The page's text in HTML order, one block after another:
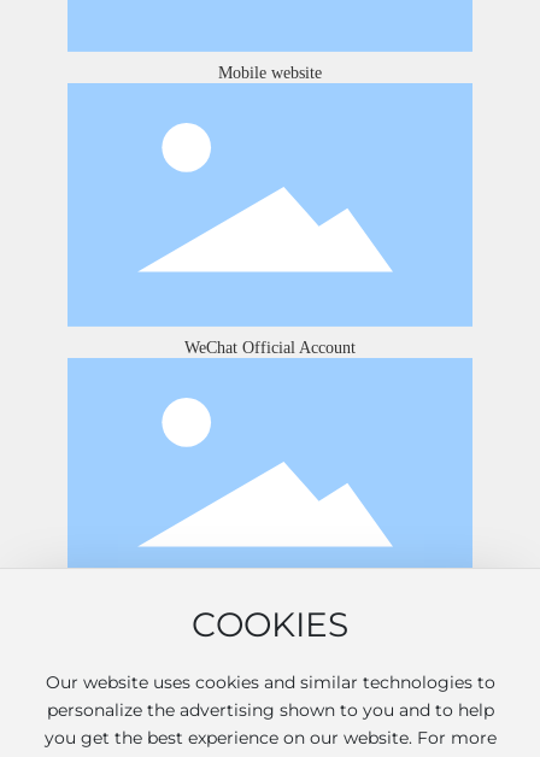
COOKIES
Our website uses cookies and similar technologies to
personalize the advertising shown to you and to help
you get the best experience on our website. For more
Mobile website
WeChat Official Account
Douyin
2026 © Shandong Jinshan International Hotel Co., Ltd. All
rights reserved.